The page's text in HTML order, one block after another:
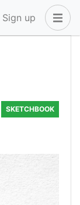
Sign up
SKETCHBOOK